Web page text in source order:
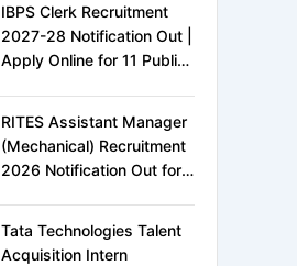
IBPS Clerk Recruitment
2027-28 Notification Out |
Apply Online for 11 Public
Pattern, Salary &
Complete Details
RITES Assistant Manager
(Mechanical) Recruitment
2026 Notification Out for
Railways PSU Jobs
Tata Technologies Talent
Acquisition Intern